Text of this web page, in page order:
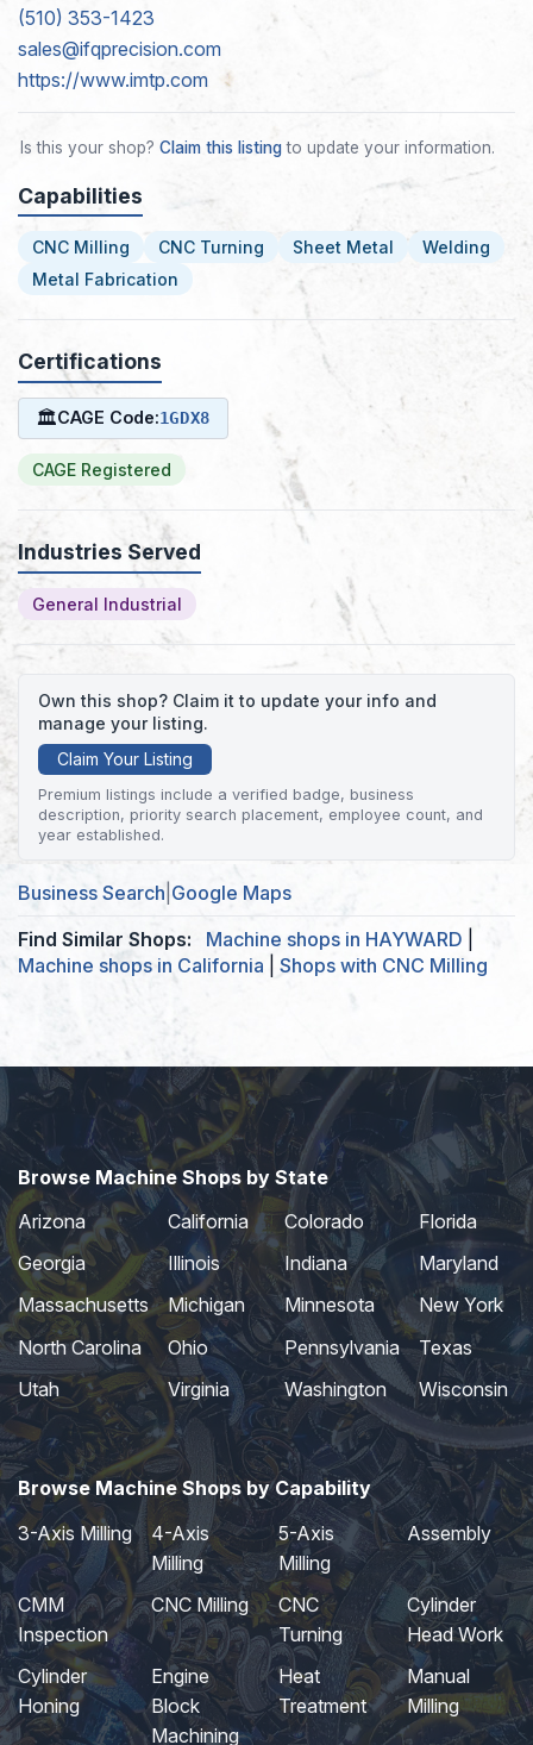
(510) 353-1423
sales@ifqprecision.com
https://www.imtp.com
Is this your shop? Claim this listingto update your information.
Capabilities
CNC Milling CNC Turning Sheet Metal
Welding
Metal Fabrication
Certifications
🏛CAGE Code:1GDX8
CAGE Registered
Industries Served
General Industrial
Own this shop? Claim it to update your info and
manage your listing.
Claim Your Listing
Premium listings include a verified badge, business
description, priority search placement, employee count, and
year established.
Business Search Google Maps
Find Similar Shops:
Machine shops in HAYWARD
Machine shops in California
Shops with CNC Milling
Browse Machine Shops by State
Arizona
California Colorado
Florida
Georgia
Illinois Indiana
Maryland
Massachusetts
Michigan Minnesota
New York
North Carolina
Ohio Pennsylvania
Texas
Utah
Virginia Washington Wisconsin
Browse Machine Shops by Capability
3-Axis Milling
4-Axis
Milling
5-Axis
Milling
Assembly
CMM
Inspection
CNC Milling
CNC
Turning
Cylinder
Head Work
Cylinder
Honing
Engine
Block
Machining
Heat
Treatment
Manual
Milling